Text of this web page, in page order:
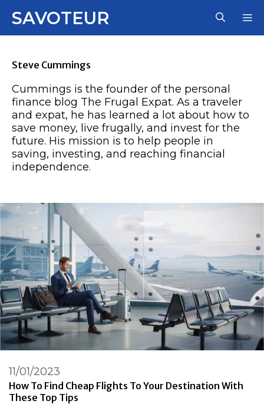
SAVOTEUR
Steve Cummings
Cummings is the founder of the personal
finance blog The Frugal Expat. As a traveler
and expat, he has learned a lot about how to
save money, live frugally, and invest for the
future. His mission is to help people in
saving, investing, and reaching financial
independence.
How To Find Cheap Flights To Your Destination With
These Top Tips
11/01/2023